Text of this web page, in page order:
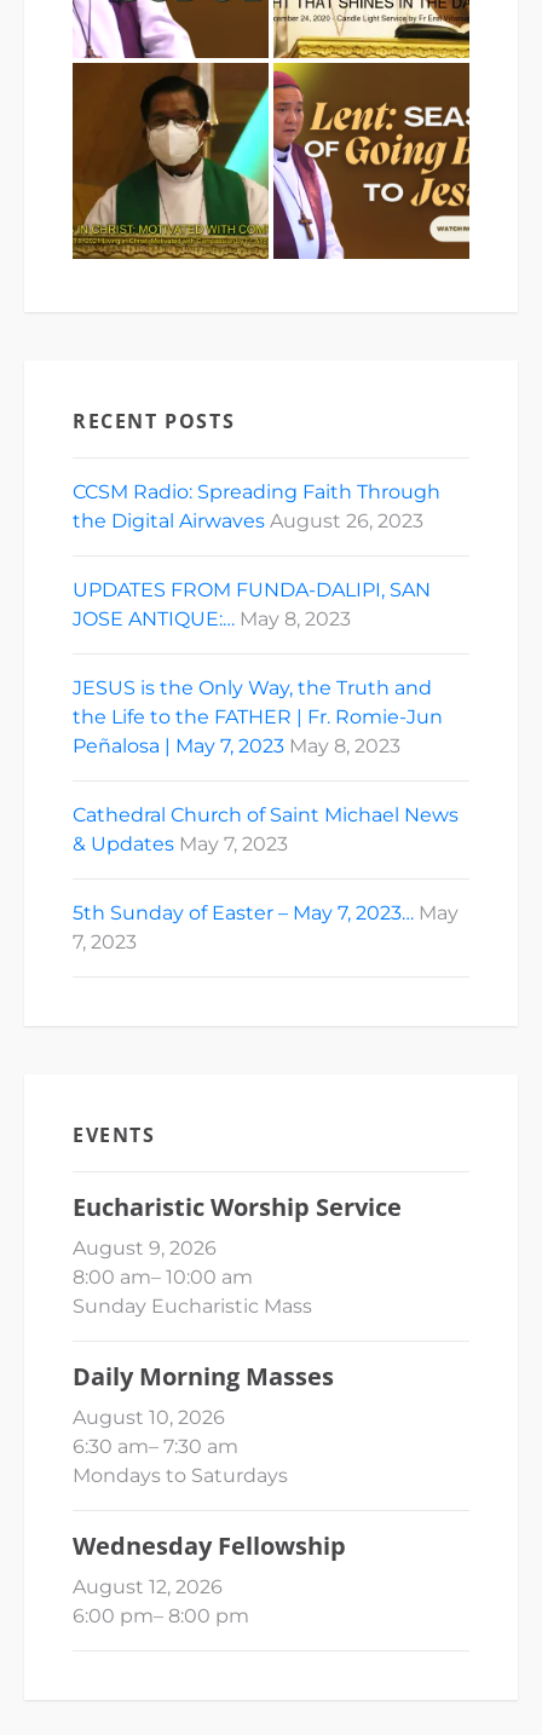
RECENT POSTS
CCSM Radio: Spreading Faith Through
the Digital Airwaves August 26, 2023
UPDATES FROM FUNDA-DALIPI, SAN
JOSE ANTIQUE:… May 8, 2023
JESUS is the Only Way, the Truth and
the Life to the FATHER | Fr. Romie-Jun
Peñalosa | May 7, 2023 May 8, 2023
Cathedral Church of Saint Michael News
& Updates May 7, 2023
5th Sunday of Easter – May 7, 2023… May
7, 2023
EVENTS
Eucharistic Worship Service
August 9, 2026
8:00 am– 10:00 am
Sunday Eucharistic Mass
Daily Morning Masses
August 10, 2026
6:30 am– 7:30 am
Mondays to Saturdays
Wednesday Fellowship
August 12, 2026
6:00 pm– 8:00 pm